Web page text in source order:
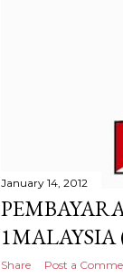
January 14, 2012
Share Post a